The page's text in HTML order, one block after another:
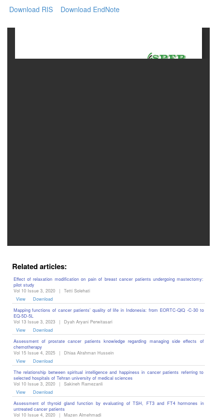
Download RIS Download EndNote
Related articles:
Effect of relaxation modification on pain of breast cancer patients undergoing mastectomy:
pilot study
Vol 10 Issue 3, 2020
|
Tetti Solehati
View
Download
Mapping functions of cancer patients' quality of life in Indonesia: from EORTC-QlQ -C-30 to
EQ-5D-5L
Vol 13 Issue 3, 2023
|
Dyah Aryani Perwitasari
View
Download
Assessment of prostate cancer patients knowledge regarding managing side effects of
chemotherapy
Vol 15 Issue 4, 2025
|
Dhiaa Alrahman Hussein
View
Download
The relationship between spiritual intelligence and happiness in cancer patients referring to
selected hospitals of Tehran university of medical sciences
Vol 10 Issue 3, 2020
|
Sakineh Ramezanli
View
Download
Assessment of thyroid gland function by evaluating of TSH, FT3 and FT4 hormones in
untreated cancer patients
Vol 10 Issue 4, 2020
|
Mazen Almehmadi